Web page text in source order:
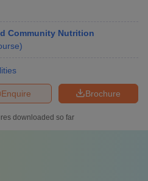
Community Nutrition
)
Brochure
Enquire
downloaded so far